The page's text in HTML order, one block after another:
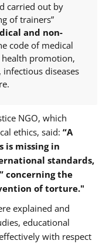
carried out by
of trainers”
and non-
code of medical
promotion,
diseases
NGO, which
ethics, said: “A
is missing in
standards,
concerning the
of torture."
explained and
educational
with respect